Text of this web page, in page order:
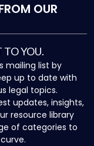
OUR
YOU.
mailing list by
up to date with
legal topics.
updates, insights,
resource library
of categories to